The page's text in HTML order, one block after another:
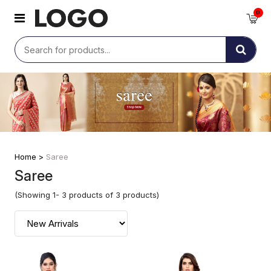
0
Home > Saree
Saree
(Showing 1- 3 products of 3 products)